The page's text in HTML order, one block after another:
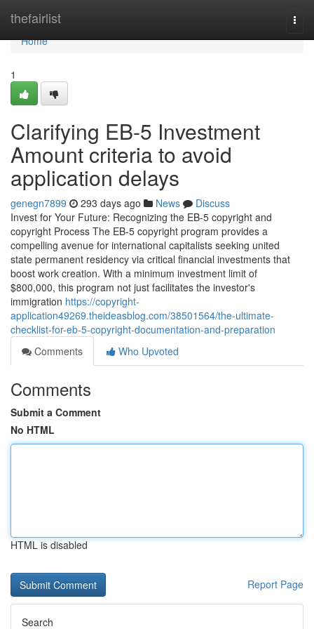
thefairlist
Home
Home
1
Clarifying EB-5 Investment
Amount criteria to avoid
application delays
genegn7899 293 days ago News
Discuss
Invest for Your Future: Recognizing the EB-5 copyright and
copyright Process The EB-5 copyright program provides a
compelling avenue for international capitalists seeking united
state permanent residency via critical financial investments that
boost work creation. With a minimum investment limit of
$800,000, this program not just facilitates the investor's
immigration https://copyright-
application49269.theideasblog.com/38501564/the-ultimate-
checklist-for-eb-5-copyright-documentation-and-preparation
Comments
Who Upvoted
Comments
Submit a Comment
No HTML
HTML is disabled
Report Page
Search